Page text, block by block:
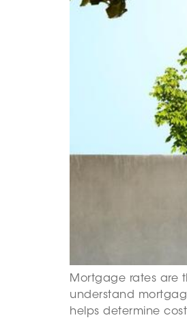
Mortgage rates are
understand
helps determine